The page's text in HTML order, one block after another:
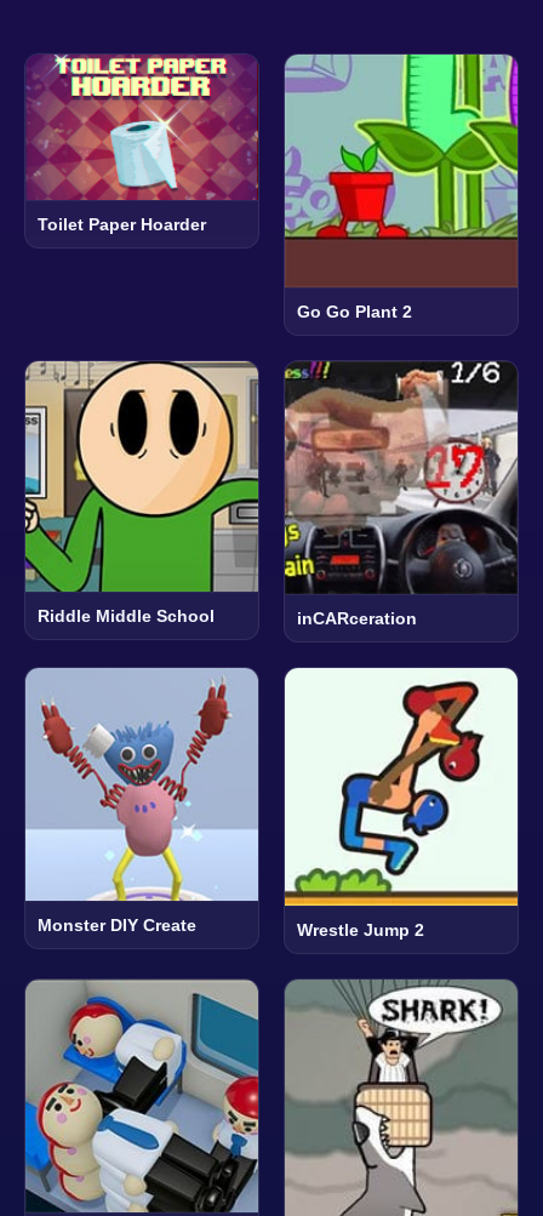
Toilet Paper Hoarder
Go Go Plant 2
Riddle Middle School inCARceration
Monster DIY Create Wrestle Jump 2